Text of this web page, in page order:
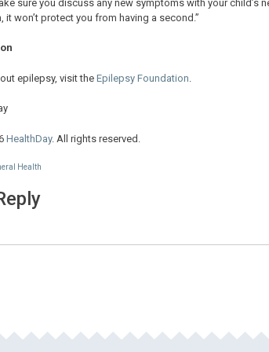
sure you discuss any new symptoms with your
it won’t protect you from having a second.”
epilepsy, visit the Epilepsy Foundation
HealthDay. All rights reserved.
Health